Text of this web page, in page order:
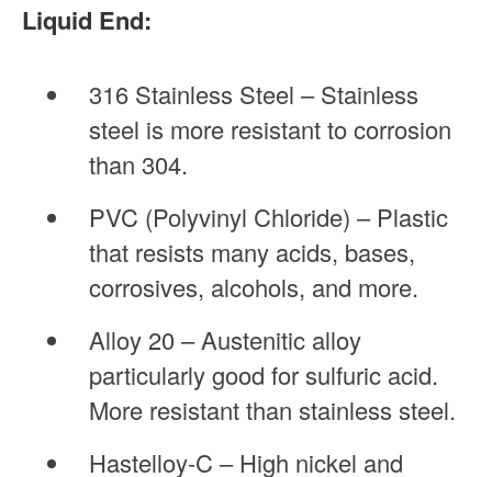
Liquid End:
316 Stainless Steel – Stainless
steel is more resistant to corrosion
than 304.
PVC (Polyvinyl Chloride) – Plastic
that resists many acids, bases,
corrosives, alcohols, and more.
Alloy 20 – Austenitic alloy
particularly good for sulfuric acid.
More resistant than stainless steel.
Hastelloy-C – High nickel and